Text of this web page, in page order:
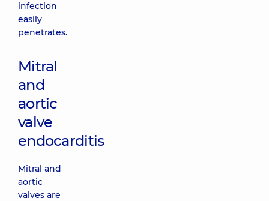
infection
easily
penetrates.
Mitral
and
aortic
valve
endocarditis
Mitral and
aortic
valves are